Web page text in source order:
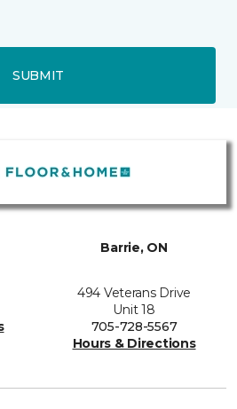
SUBMIT
Barrie, ON
494 Veterans Drive
Unit 18
705-728-5567
Hours & Directions